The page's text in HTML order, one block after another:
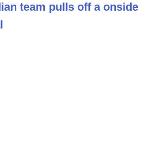
team pulls off a onside